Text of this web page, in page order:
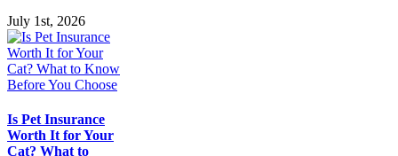
July 1st, 2026
Is Pet Insurance
Worth It for Your
Cat? What to